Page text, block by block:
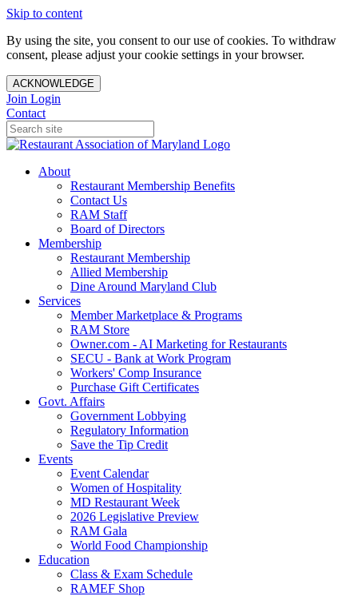
Skip to content
By using the site, you consent to our use of cookies. To withdraw
consent, please adjust your cookie settings in your browser.
ACKNOWLEDGE
Join Login
Contact
About
Restaurant Membership Benefits
Contact Us
RAM Staff
Board of Directors
Membership
Restaurant Membership
Allied Membership
Dine Around Maryland Club
Services
Member Marketplace & Programs
RAM Store
Owner.com - AI Marketing for Restaurants
SECU - Bank at Work Program
Workers' Comp Insurance
Purchase Gift Certificates
Govt. Affairs
Government Lobbying
Regulatory Information
Save the Tip Credit
Events
Event Calendar
Women of Hospitality
MD Restaurant Week
2026 Legislative Preview
RAM Gala
World Food Championship
Education
Class & Exam Schedule
RAMEF Shop